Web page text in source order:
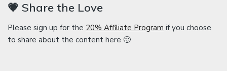
💗 Share the Love
Please sign up for the 20% Affiliate Program if you choose
to share about the content here 🙂